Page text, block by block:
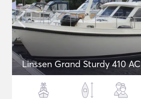
Linssen Grand Sturdy 410 AC